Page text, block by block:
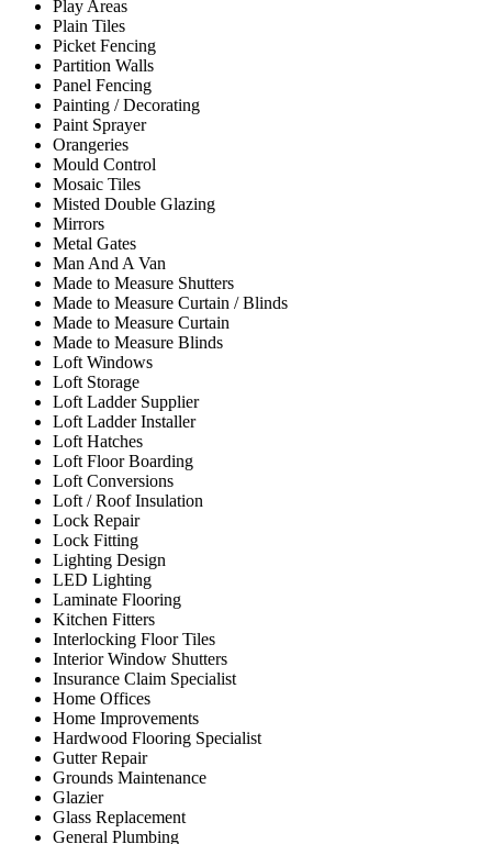
Play Areas
Plain Tiles
Picket Fencing
Partition Walls
Panel Fencing
Painting / Decorating
Paint Sprayer
Orangeries
Mould Control
Mosaic Tiles
Misted Double Glazing
Mirrors
Metal Gates
Man And A Van
Made to Measure Shutters
Made to Measure Curtain / Blinds
Made to Measure Curtain
Made to Measure Blinds
Loft Windows
Loft Storage
Loft Ladder Supplier
Loft Ladder Installer
Loft Hatches
Loft Floor Boarding
Loft Conversions
Loft / Roof Insulation
Lock Repair
Lock Fitting
Lighting Design
LED Lighting
Laminate Flooring
Kitchen Fitters
Interlocking Floor Tiles
Interior Window Shutters
Insurance Claim Specialist
Home Offices
Home Improvements
Hardwood Flooring Specialist
Gutter Repair
Grounds Maintenance
Glazier
Glass Replacement
General Plumbing